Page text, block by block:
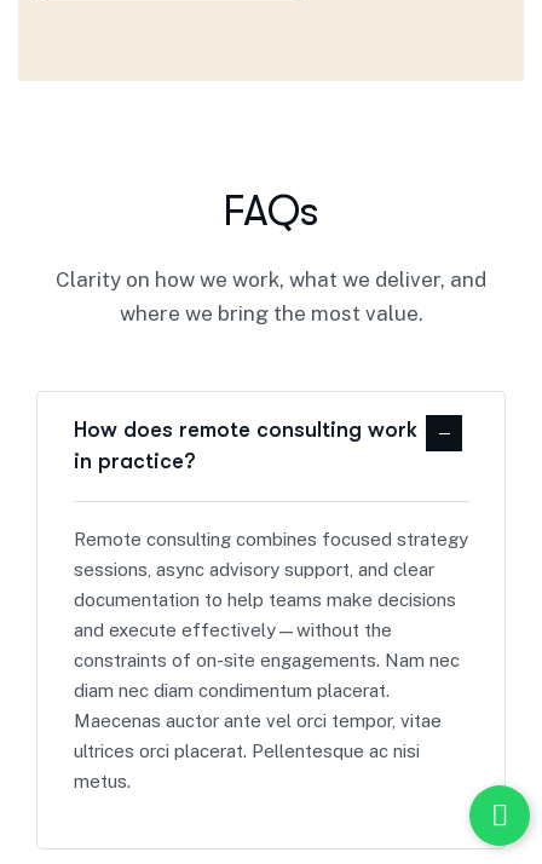
FAQs
Clarity on how we work, what we deliver, and
where we bring the most value.
How does remote consulting work
in practice?
Remote consulting combines focused strategy
sessions, async advisory support, and clear
documentation to help teams make decisions
and execute effectively—without the
constraints of on-site engagements. Nam nec
diam nec diam condimentum placerat.
Maecenas auctor ante vel orci tempor, vitae
ultrices orci placerat. Pellentesque ac nisi
metus.